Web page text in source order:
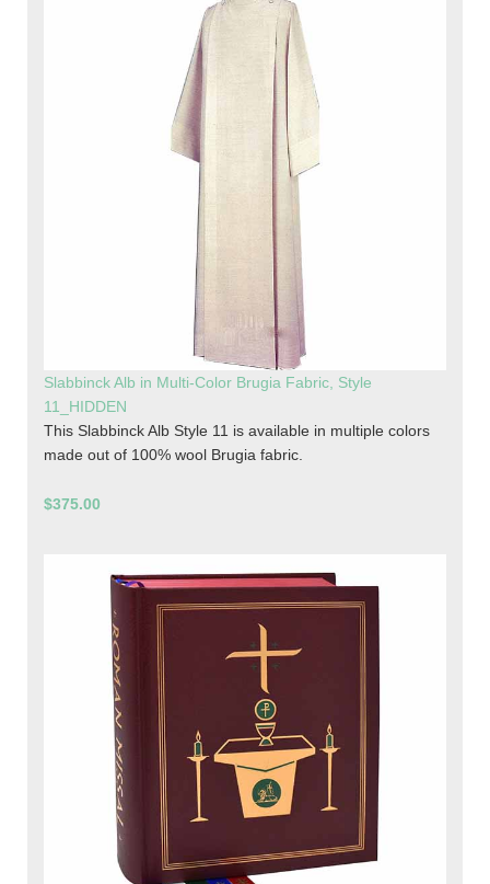
Slabbinck Alb in Multi-Color Brugia Fabric, Style
11_HIDDEN
This Slabbinck Alb Style 11 is available in multiple colors
made out of 100% wool Brugia fabric.
$375.00